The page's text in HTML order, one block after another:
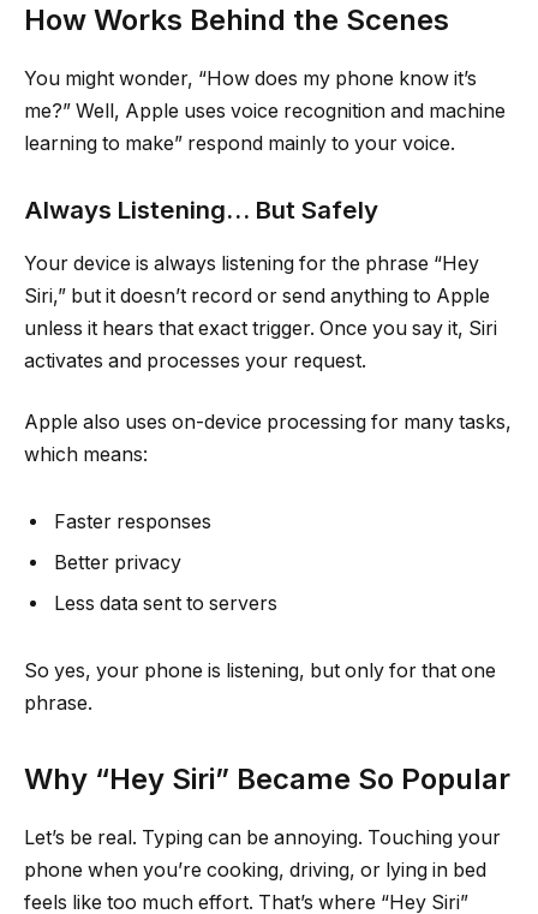
How Works Behind the Scenes
You might wonder, “How does my phone know it’s
me?” Well, Apple uses voice recognition and machine
learning to make” respond mainly to your voice.
Always Listening… But Safely
Your device is always listening for the phrase “Hey
Siri,” but it doesn’t record or send anything to Apple
unless it hears that exact trigger. Once you say it, Siri
activates and processes your request.
Apple also uses on-device processing for many tasks,
which means:
Faster responses
Better privacy
Less data sent to servers
So yes, your phone is listening, but only for that one
phrase.
Why “Hey Siri” Became So Popular
Let’s be real. Typing can be annoying. Touching your
phone when you’re cooking, driving, or lying in bed
feels like too much effort. That’s where “Hey Siri”